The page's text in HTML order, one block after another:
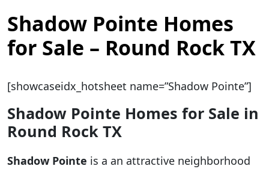
Shadow Pointe Homes
for Sale – Round Rock TX
[showcaseidx_hotsheet name=”Shadow Pointe”]
Shadow Pointe Homes for Sale in
Round Rock TX
Shadow Pointe is a an attractive neighborhood